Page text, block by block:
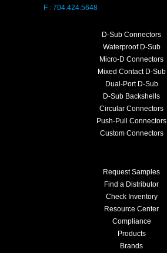
F : 704.424.5648
D-Sub Connectors
Waterproof D-Sub
Micro-D Connectors
Mixed Contact D-Sub
Dual-Port D-Sub
D-Sub Backshells
Circular Connectors
Push-Pull Connectors
Custom Connectors
Request Samples
Find a Distributor
Check Inventory
Resource Center
Compliance
Products
Brands